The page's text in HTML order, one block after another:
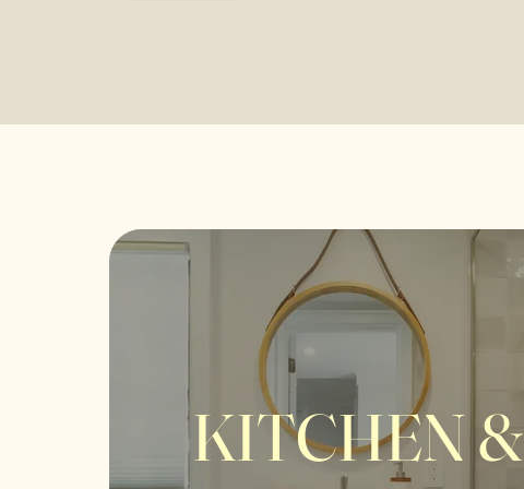
KITCHEN &